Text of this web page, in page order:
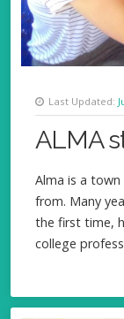
Last Updated:
ALMA
Alma is a town
from. Many
the first time,
college